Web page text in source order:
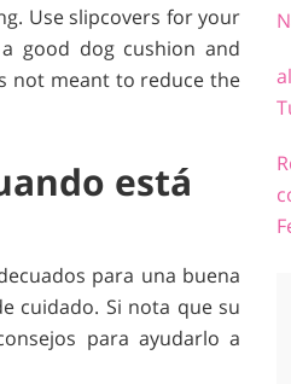
Use slipcovers for your
good dog cushion and
not meant to reduce the
está
para una buena
cuidado. Si nota que su
para ayudarlo a